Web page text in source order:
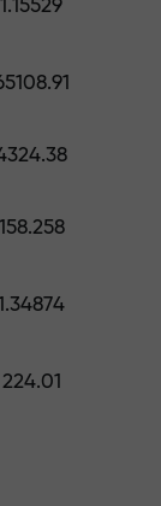
1.15529
158.258
224.01